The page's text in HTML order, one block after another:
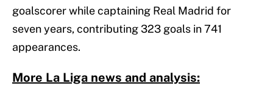
goalscorer while captaining Real Madrid for
seven years, contributing 323 goals in 741
appearances.
More La Liga news and analysis: